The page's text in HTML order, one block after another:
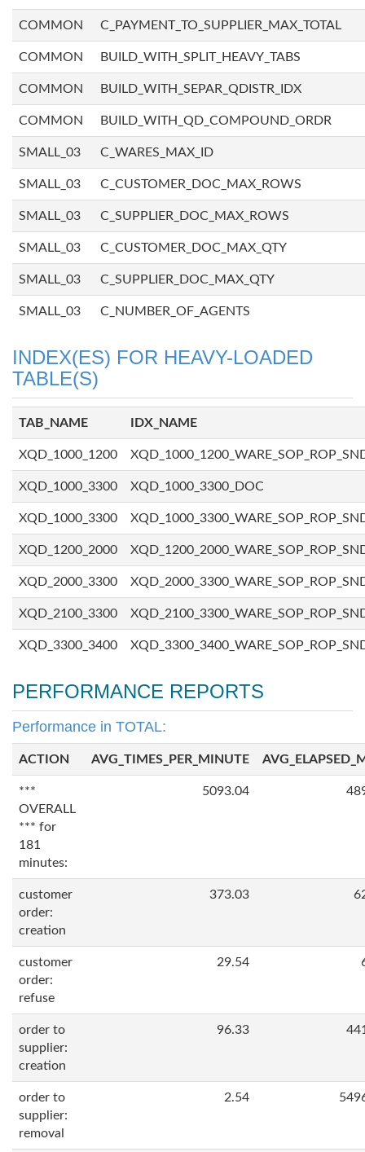
COMMON C_PAYMENT_TO_SUPPLIER_MAX_TOTAL
COMMON BUILD_WITH_SPLIT_HEAVY_TABS
COMMON BUILD_WITH_SEPAR_QDISTR_IDX
COMMON BUILD_WITH_QD_COMPOUND_ORDR
SMALL_03 C_WARES_MAX_ID
SMALL_03 C_CUSTOMER_DOC_MAX_ROWS
SMALL_03 C_SUPPLIER_DOC_MAX_ROWS
SMALL_03 C_CUSTOMER_DOC_MAX_QTY
SMALL_03 C_SUPPLIER_DOC_MAX_QTY
SMALL_03 C_NUMBER_OF_AGENTS
INDEX(ES) FOR HEAVY-LOADED
TABLE(S)
TAB_NAME IDX_NAME
XQD_1000_1200
XQD_1000_3300 XQD_1000_3300_DOC
XQD_1000_3300
XQD_1200_2000
XQD_2000_3300
XQD_2100_3300
XQD_3300_3400
PERFORMANCE REPORTS
Performance in TOTAL:
ACTION AVG_TIMES_PER_MINUTE
***
OVERALL
*** for
181
minutes:
5093.04
customer
order:
creation
373.03
customer
order:
refuse
29.54
order to
supplier:
creation
96.33
order to
supplier:
removal
2.54